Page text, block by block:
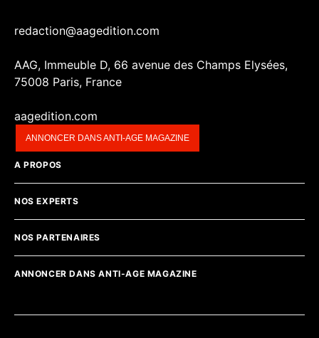
redaction@aagedition.com
AAG, Immeuble D, 66 avenue des Champs Elysées,
75008 Paris, France
aagedition.com
ANNONCER DANS ANTI-AGE MAGAZINE
A PROPOS
NOS EXPERTS
NOS PARTENAIRES
ANNONCER DANS ANTI-AGE MAGAZINE